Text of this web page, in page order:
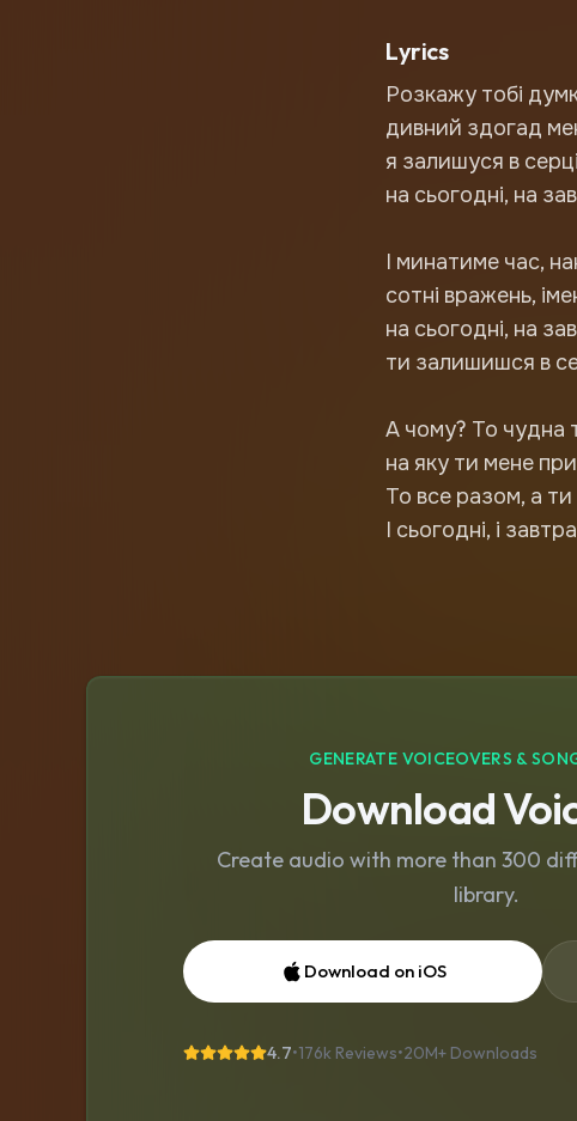
Lyrics
Розкажу тобі
дивний здогад
я залишуся в
на сьогодні, на
І минатиме час,
сотні вражень,
на сьогодні, на
ти залишишся в
А чому? То чудна
на яку ти мене
То все разом, а
І сьогодні, і
GENERATE VOICEOVERS &
Download
Create audio with more than 300
library.
Download on iOS
4.7•176k Reviews•20M+ Downloads